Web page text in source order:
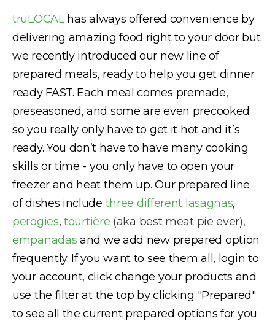
truLOCAL has always offered convenience by
delivering amazing food right to your door but
we recently introduced our new line of
prepared meals, ready to help you get dinner
ready FAST. Each meal comes premade,
preseasoned, and some are even precooked
so you really only have to get it hot and it’s
ready. You don’t have to have many cooking
skills or time - you only have to open your
freezer and heat them up. Our prepared line
of dishes include three different lasagnas,
perogies,tourtière (aka best meat pie ever),
empanadas and we add new prepared option
frequently. If you want to see them all, login to
your account, click change your products and
use the filter at the top by clicking "Prepared"
to see all the current prepared options for you